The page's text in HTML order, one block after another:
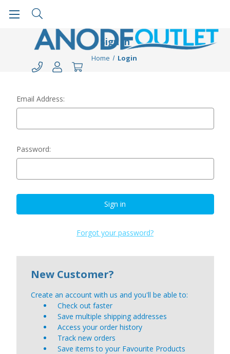
Sign in
Home Login
Email Address:
Password:
Forgot your password?
New Customer?
Create an account with us and you'll be able to:
Check out faster
Save multiple shipping addresses
Access your order history
Track new orders
Save items to your Favourite Products